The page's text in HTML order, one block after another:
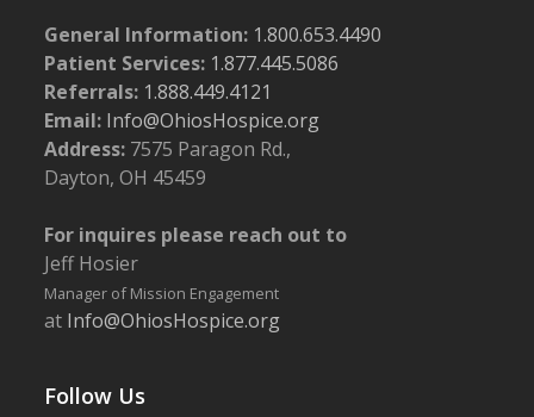
General Information: 1.800.653.4490
Patient Services: 1.877.445.5086
Referrals: 1.888.449.4121
Email: Info@OhiosHospice.org
Address: 7575 Paragon Rd.,
Dayton, OH 45459
For inquires please reach out to
Jeff Hosier
Manager of Mission Engagement
at Info@OhiosHospice.org
Follow Us